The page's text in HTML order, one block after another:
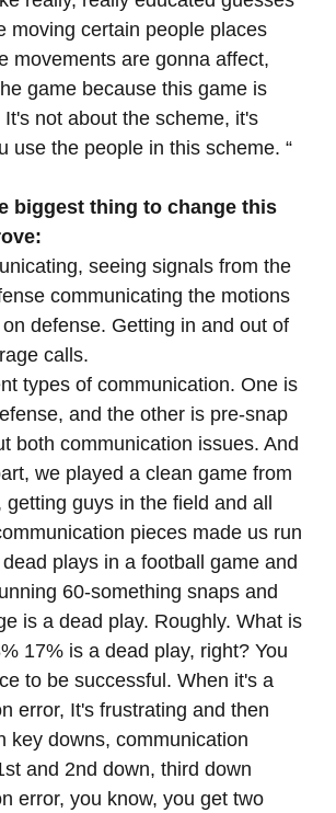
moving certain people places
movements are gonna affect,
game because this game is
not about the scheme, it's
use the people in this scheme. “
biggest thing to change this
seeing signals from the
communicating the motions
defense. Getting in and out of
calls.
types of communication. One is
and the other is pre-snap
both communication issues. And
we played a clean game from
guys in the field and all
pieces made us run
plays in a football game and
60-something snaps and
is a dead play. Roughly. What is
17% is a dead play, right? You
to be successful. When it's a
error, It's frustrating and then
key downs, communication
and 2nd down, third down
error, you know, you get two